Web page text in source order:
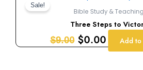
Sale!
Bible Study & Teaching
Three Steps to
$9.00
price
was:
$9.00.
$0.00
price
is:
$0.00.
Add to